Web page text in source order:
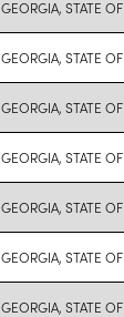
GEORGIA, STATE OF
GEORGIA, STATE OF
GEORGIA, STATE OF
GEORGIA, STATE OF
GEORGIA, STATE OF
GEORGIA, STATE OF
GEORGIA, STATE OF